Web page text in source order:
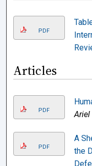
PDF
Articles
PDF
Ariel
PDF
A
the